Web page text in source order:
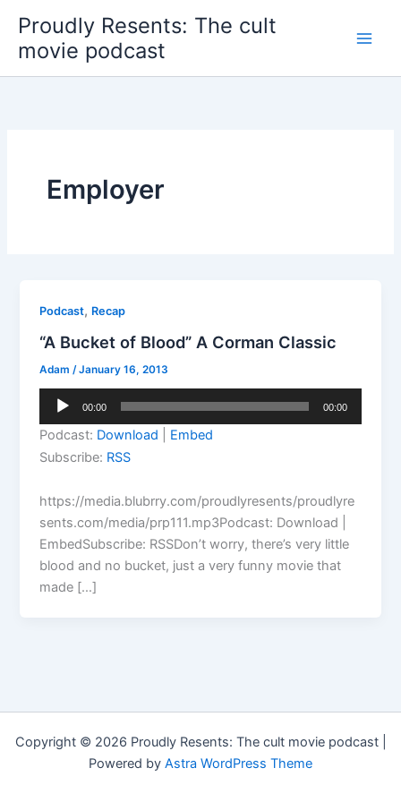
content
Proudly Resents: The cult
movie podcast
Employer
Podcast, Recap
“A Bucket of Blood” A Corman Classic
Adam /January 16, 2013
Audio
00:00 00:00
Podcast: Download
Embed
Subscribe: RSS
https://media.blubrry.com/proudlyresents/proudlyre
sents.com/media/prp111.mp3Podcast: Download |
EmbedSubscribe: RSSDon’t worry, there’s very little
blood and no bucket, just a very funny movie that
made […]
Copyright © 2026 Proudly Resents: The cult movie podcast |
Powered by Astra WordPress Theme